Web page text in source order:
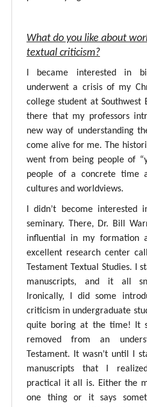
What do you like about
textual criticism?
I became interested in
underwent a crisis of my
college student at Southwest
there that my professors
new way of understanding
come alive for me. The
went from being people of
people of a concrete time
cultures and worldviews.
I didn’t become interested
seminary. There, Dr. Bill
influential in my formation
excellent research center
Testament Textual Studies. I
manuscripts, and it all
Ironically, I did some
criticism in undergraduate
quite boring at the time! It
removed from an
Testament. It wasn’t until I
manuscripts that I
practical it all is. Either the
one thing or it says